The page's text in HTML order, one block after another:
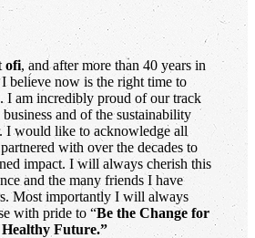
ofi, and after more than 40 years in
believe now is the right time to
I am incredibly proud of our track
and of the sustainability
I would like to acknowledge all
with over the decades to
impact. I will always cherish this
and the many friends I have
Most importantly I will always
with pride to “Be the Change for
Future.”